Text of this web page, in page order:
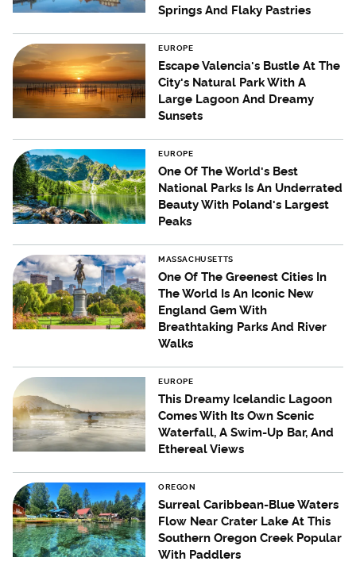
Springs And Flaky Pastries
EUROPE
Escape Valencia's Bustle At The
City's Natural Park With A
Large Lagoon And Dreamy
Sunsets
EUROPE
One Of The World's Best
National Parks Is An Underrated
Beauty With Poland's Largest
Peaks
MASSACHUSETTS
One Of The Greenest Cities In
The World Is An Iconic New
England Gem With
Breathtaking Parks And River
Walks
EUROPE
This Dreamy Icelandic Lagoon
Comes With Its Own Scenic
Waterfall, A Swim-Up Bar, And
Ethereal Views
OREGON
Surreal Caribbean-Blue Waters
Flow Near Crater Lake At This
Southern Oregon Creek Popular
With Paddlers